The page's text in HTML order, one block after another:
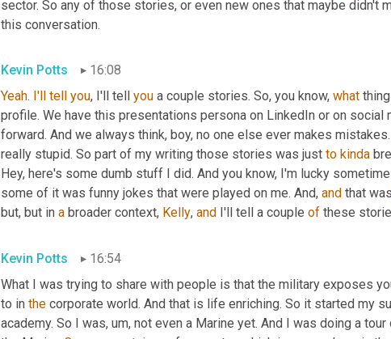
sector. So any of those stories, or even new ones that maybe didn't
this conversation.
Kevin Potts
16:08
Yeah. I'll tell you, I'll tell you a couple stories. So, you know, what
profile. We have this presentations persona on LinkedIn or on social
forward. And we always think, boy, no one else ever makes
really stupid. So part of my writing those stories was just to kinda
Hey, here's some dumb stuff I did. And you know, I'm lucky
some of it was funny jokes that were played on me. And, and that was
but, but in a broader context, Kelly, and I'll tell a couple of these
Kevin Potts
16:54
What I was trying to share with people is that the military exposes
to in the corporate world. And that is life enriching. So it started my
academy. So I was, um, not even a Marine yet. And I was doing a